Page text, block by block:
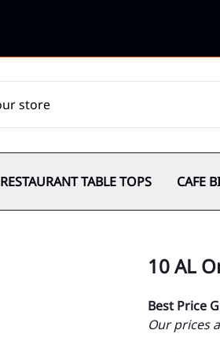
RESTAURANT TABLE TOPS CAFE
10 AL
Best Price
Our prices